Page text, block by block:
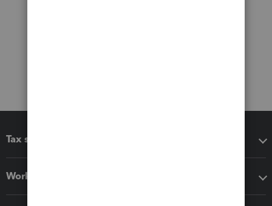
Tax software
Workflow add-ons